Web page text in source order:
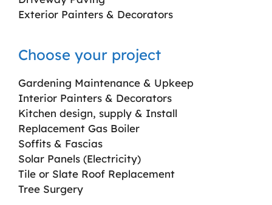
Exterior Painters & Decorators
Choose your project
Gardening Maintenance & Upkeep
Interior Painters & Decorators
Kitchen design, supply & Install
Replacement Gas Boiler
Soffits & Fascias
Solar Panels (Electricity)
Tile or Slate Roof Replacement
Tree Surgery